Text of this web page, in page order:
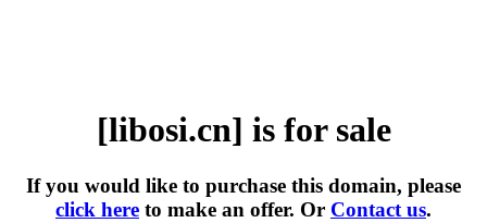
[libosi.cn] is for sale
If you would like to purchase this domain, please
click here to make an offer. Or Contact us.